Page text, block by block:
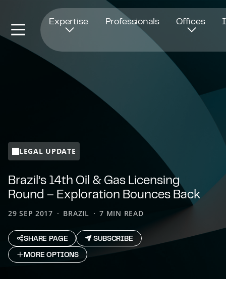
Expertise Professionals Offices
LEGAL UPDATE
Brazil’s 14th Oil & Gas Licensing
Round – Exploration Bounces Back
29 SEP 2017 BRAZIL 7 MIN READ
SHARE PAGE
SUBSCRIBE
MORE OPTIONS
Opens in new window